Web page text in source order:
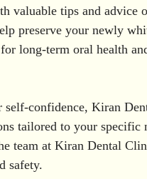
valuable tips and advice
preserve your newly
long-term oral health
self-confidence, Kiran
tailored to your specific
team at Kiran Dental
safety.